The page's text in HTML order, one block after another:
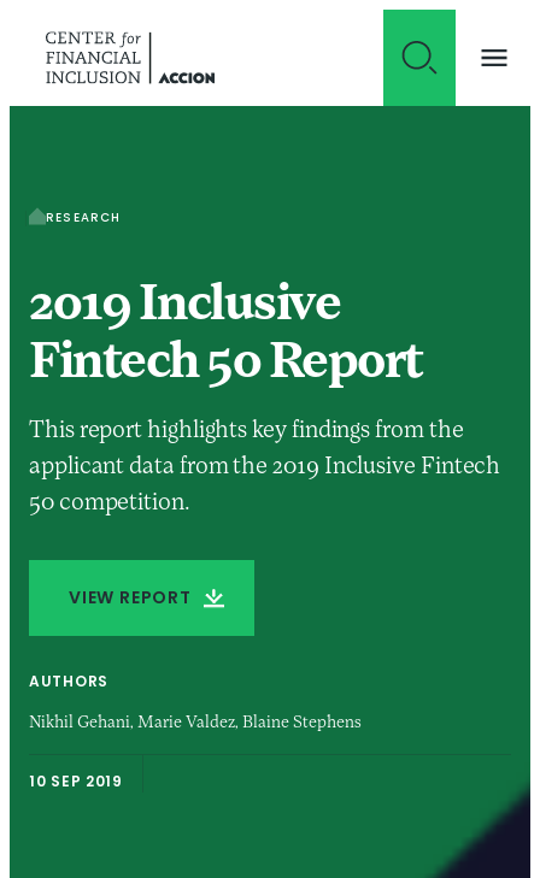
RESEARCH
2019 Inclusive
Fintech 50 Report
This report highlights key findings from the
applicant data from the 2019 Inclusive Fintech
50 competition.
VIEW REPORT
AUTHORS
Nikhil Gehani, Marie Valdez, Blaine Stephens
10 SEP 2019